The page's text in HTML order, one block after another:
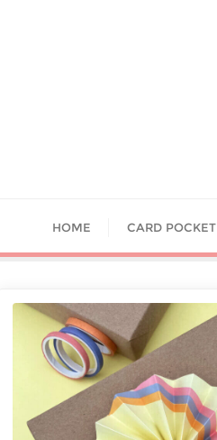
HOME CARD POCKET